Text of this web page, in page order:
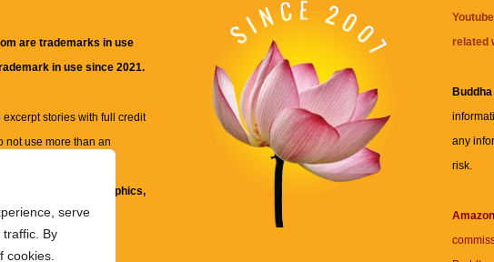
serve
By
cookies.
are trademarks in use
in use since 2021.
stories with full credit
not use more than an
limited to, text, graphics,
this website are for
only.
related
any
risk.